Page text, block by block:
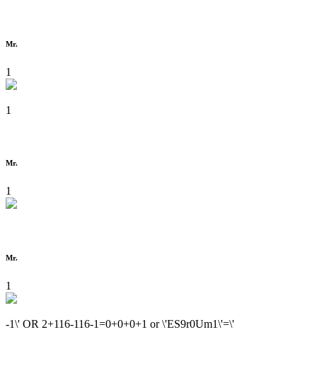
Mr.
1
1
Mr.
1
Mr.
1
-1\' OR 2+116-116-1=0+0+0+1 or \'ES9r0Um1\'=\'